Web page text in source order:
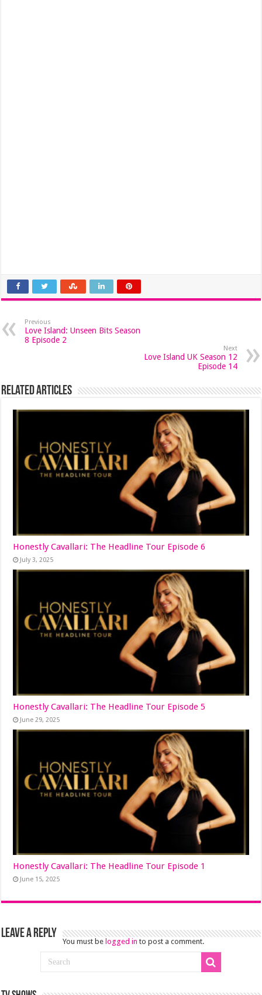
Previous
Love Island: Unseen Bits Season
8 Episode 2
Next
Love Island UK Season 12
Episode 14
Related Articles
Honestly Cavallari: The Headline Tour Episode 6
July 3, 2025
Honestly Cavallari: The Headline Tour Episode 5
June 29, 2025
Honestly Cavallari: The Headline Tour Episode 1
June 15, 2025
Leave a Reply
You must be logged in to post a comment.